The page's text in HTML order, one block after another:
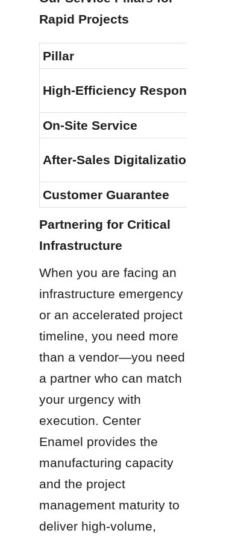
Rapid Projects
Pillar
High-Efficiency Response
On-Site Service
After-Sales Digitalization
Customer Guarantee
Partnering for Critical
Infrastructure
When you are facing an
infrastructure emergency
or an accelerated project
timeline, you need more
than a vendor—you need
a partner who can match
your urgency with
execution. Center
Enamel provides the
manufacturing capacity
and the project
management maturity to
deliver high-volume,